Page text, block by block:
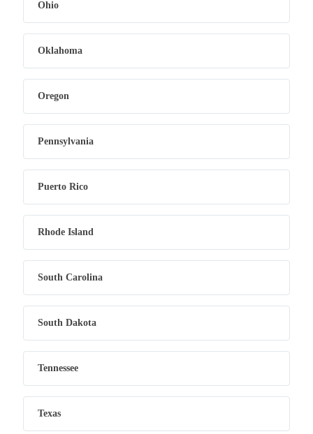
Ohio
Oklahoma
Oregon
Pennsylvania
Puerto Rico
Rhode Island
South Carolina
South Dakota
Tennessee
Texas